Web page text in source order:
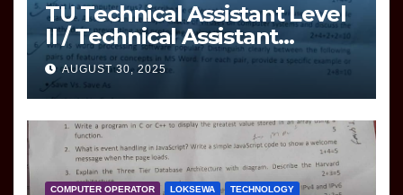
TU Technical Assistant Level
II / Technical Assistant
(Information Technology)
Question
AUGUST 30, 2025
COMPUTER OPERATOR LOKSEWA TECHNOLOGY